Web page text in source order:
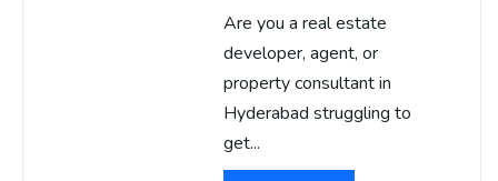
Are you a real estate
developer, agent, or
property consultant in
Hyderabad struggling to
get...